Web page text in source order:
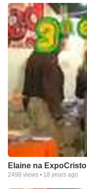
Elaine na ExpoCristo
2498 views • 18 years ago